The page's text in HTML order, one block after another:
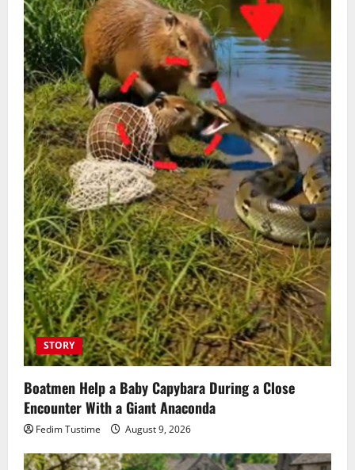
STORY
Boatmen Help a Baby Capybara During a Close
Encounter With a Giant Anaconda
Fedim Tustime August 9, 2026